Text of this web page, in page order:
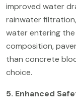
improved water
rainwater
water entering
composition,
than concrete
choice.
5. Enhanced